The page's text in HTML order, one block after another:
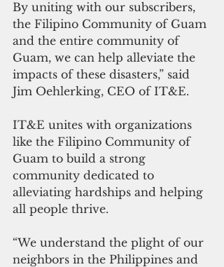
By uniting with our subscribers,
the Filipino Community of Guam
and the entire community of
Guam, we can help alleviate the
impacts of these disasters,” said
Jim Oehlerking, CEO of IT&E.
IT&E unites with organizations
like the Filipino Community of
Guam to build a strong
community dedicated to
alleviating hardships and helping
all people thrive.
“We understand the plight of our
neighbors in the Philippines and